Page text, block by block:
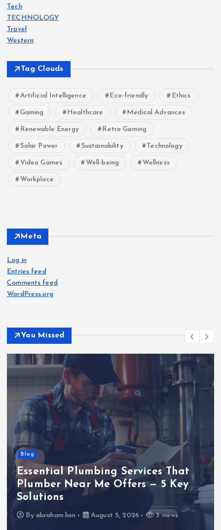
Tech
TECHNOLOGY
Travel
Western
Tag Clouds
Artificial Intelligence Eco-friendly Ethics
Gaming Healthcare Medical Advances
Renewable Energy Retro Gaming
Solar Power Sustainability Technology
Video Games Well-being Wellness
Workplace
Meta
Log in
Entries feed
Comments feed
WordPress.org
You Missed
Blog TECHNOLOGY
The Silent Game-Changer of the
Green Transition: Long-Duration
Energy Storage
BySmithJoliya August 4, 2026 3 views